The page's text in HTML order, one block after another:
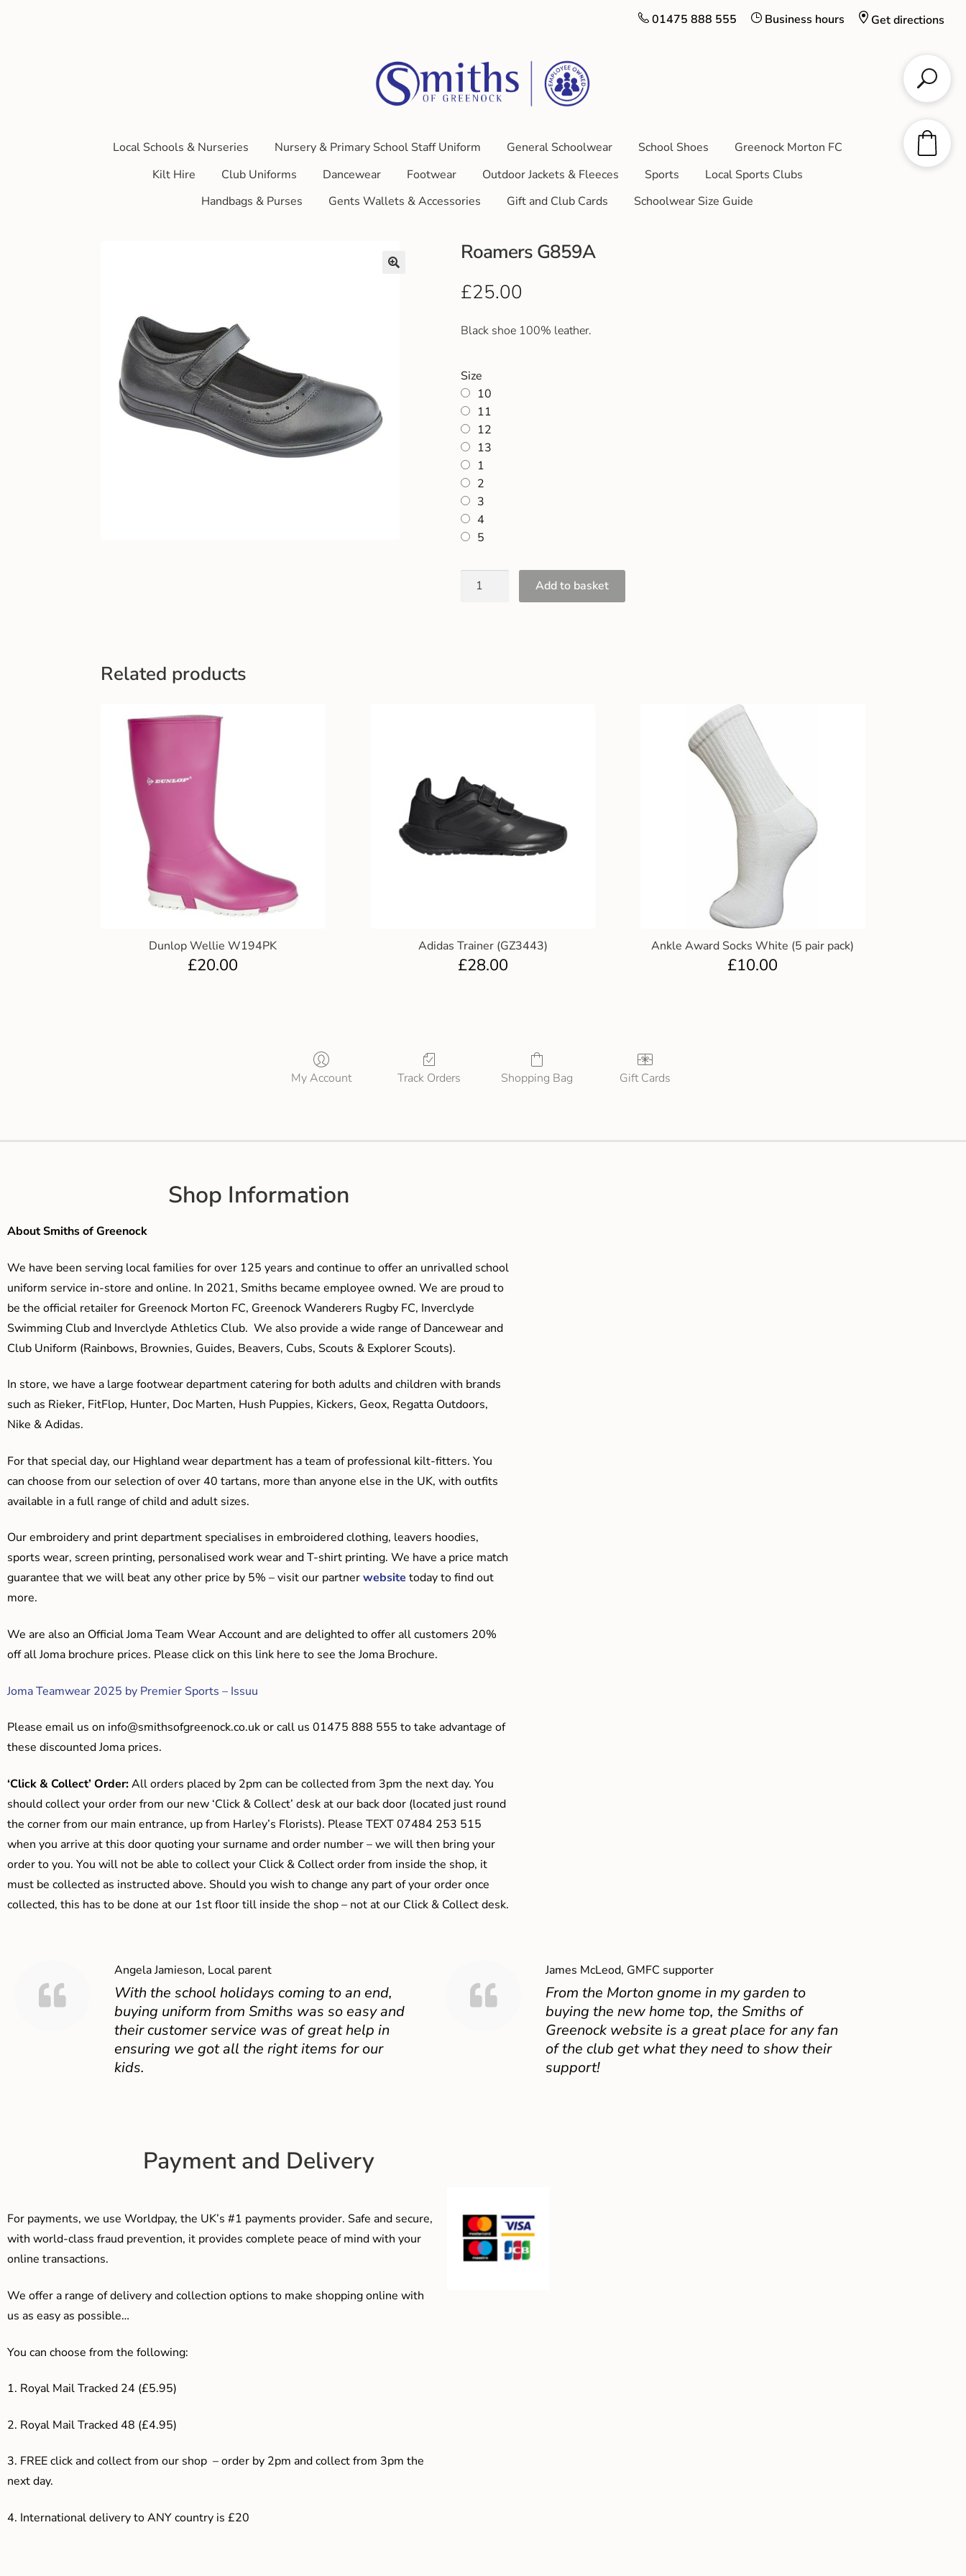
Get directions
Business hours
01475 888 555
Local Schools & Nurseries Nursery & Primary School Staff Uniform General Schoolwear School Shoes
Greenock Morton FC
Kilt Hire
Club Uniforms Dancewear Footwear Outdoor Jackets & Fleeces Sports
Local Sports Clubs
Handbags & Purses
Gents Wallets & Accessories Gift and Club Cards Schoolwear Size Guide
Roamers G859A
£25.00
Black shoe 100% leather.
Size
10
11
12
13
1
2
3
4
5
Add to basket
Related products
Dunlop Wellie W194PK
£20.00
Adidas Trainer (GZ3443)
£28.00
Ankle Award Socks White (5 pair pack)
£10.00
My Account Track Orders Shopping Bag Gift Cards
Shop Information
About Smiths of Greenock
We have been serving local families for over 125 years and continue to offer an unrivalled school
uniform service in-store and online. In 2021, Smiths became employee owned. We are proud to
be the official retailer for Greenock Morton FC, Greenock Wanderers Rugby FC, Inverclyde
Swimming Club and Inverclyde Athletics Club. We also provide a wide range of Dancewear and
Club Uniform (Rainbows, Brownies, Guides, Beavers, Cubs, Scouts & Explorer Scouts).
In store, we have a large footwear department catering for both adults and children with brands
such as Rieker, FitFlop, Hunter, Doc Marten, Hush Puppies, Kickers, Geox, Regatta Outdoors,
Nike & Adidas.
For that special day, our Highland wear department has a team of professional kilt-fitters. You
can choose from our selection of over 40 tartans, more than anyone else in the UK, with outfits
available in a full range of child and adult sizes.
Our embroidery and print department specialises in embroidered clothing, leavers hoodies,
sports wear, screen printing, personalised work wear and T-shirt printing. We have a price match
guarantee that we will beat any other price by 5% – visit our partnerwebsite today to find out
more.
We are also an Official Joma Team Wear Account and are delighted to offer all customers 20%
off all Joma brochure prices. Please click on this link here to see the Joma Brochure.
Joma Teamwear 2025 by Premier Sports – Issuu
Please email us on info@smithsofgreenock.co.ukor call us 01475 888 555 to take advantage of
these discounted Joma prices.
‘Click & Collect’ Order:All orders placed by 2pm can be collected from 3pm the next day. You
should collect your order from our new ‘Click & Collect’ desk at our back door (located just round
the corner from our main entrance, up from Harley’s Florists). Please TEXT 07484 253 515
when you arrive at this door quoting your surname and order number – we will then bring your
order to you. You will not be able to collect your Click & Collect order from inside the shop, it
must be collected as instructed above. Should you wish to change any part of your order once
collected, this has to be done at our 1st floor till inside the shop – not at our Click & Collect desk.
Angela Jamieson, Local parent
With the school holidays coming to an end,
buying uniform from Smiths was so easy and
their customer service was of great help in
ensuring we got all the right items for our
kids.
James McLeod, GMFC supporter
From the Morton gnome in my garden to
buying the new home top, the Smiths of
Greenock website is a great place for any fan
of the club get what they need to show their
support!
Payment and Delivery
For payments, we use Worldpay, the UK’s #1 payments provider. Safe and secure,
with world-class fraud prevention, it provides complete peace of mind with your
online transactions.
We offer a range of delivery and collection options to make shopping online with
us as easy as possible…
You can choose from the following:
1. Royal Mail Tracked 24 (£5.95)
2. Royal Mail Tracked 48 (£4.95)
3. FREE click and collect from our shop – order by 2pm and collect from 3pm the
next day.
4. International delivery to ANY country is £20